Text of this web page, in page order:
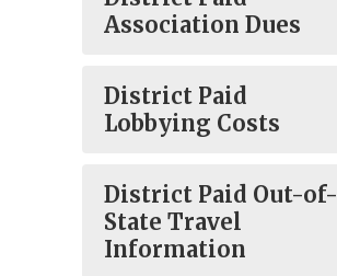
Association Dues
District Paid
Lobbying Costs
District Paid Out-of-
State Travel
Information